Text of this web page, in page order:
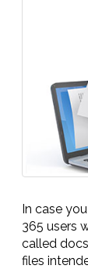
In case
365 users
called
files